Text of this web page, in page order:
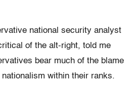
national security analyst
of the alt-right, told me
bear much of the blame
within their ranks.